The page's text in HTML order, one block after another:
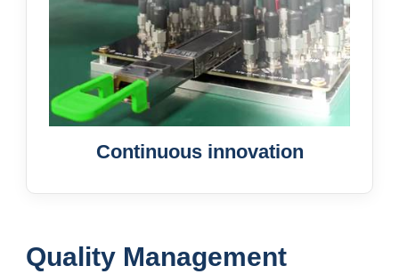
Continuous innovation
Quality Management